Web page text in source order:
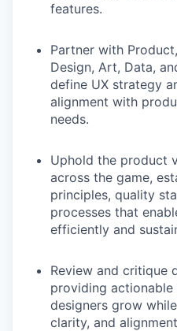
features.
Partner with
Design, Art, Data,
define UX strategy
alignment with
needs.
Uphold the product
across the game,
principles, quality
processes that
efficiently and
Review and critique
providing
designers grow
clarity, and